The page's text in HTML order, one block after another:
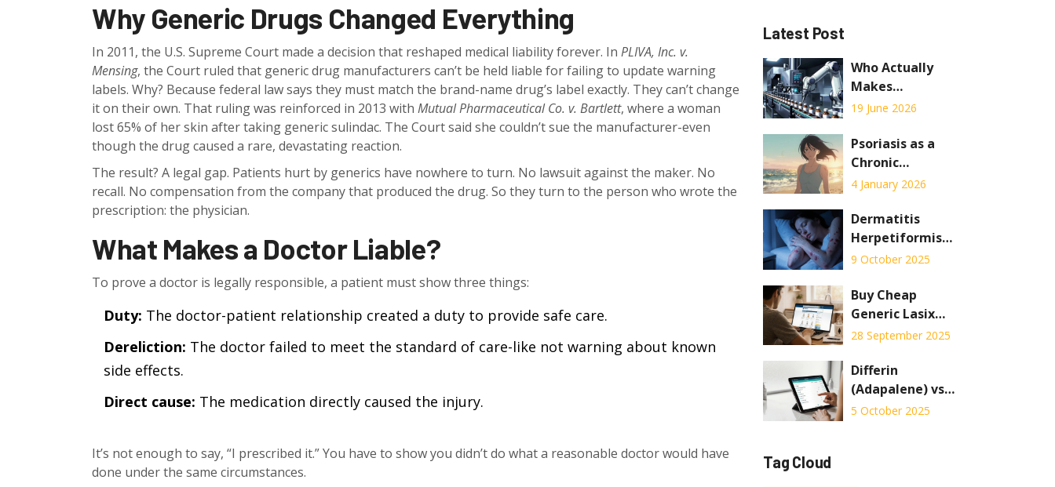
Why Generic Drugs Changed Everything
In 2011, the U.S. Supreme Court made a decision that reshaped medical liability forever. In PLIVA, Inc. v.
Mensing, the Court ruled that generic drug manufacturers can’t be held liable for failing to update warning
labels. Why? Because federal law says they must match the brand-name drug’s label exactly. They can’t change
it on their own. That ruling was reinforced in 2013 with Mutual Pharmaceutical Co. v. Bartlett, where a woman
lost 65% of her skin after taking generic sulindac. The Court said she couldn’t sue the manufacturer-even
though the drug caused a rare, devastating reaction.
The result? A legal gap. Patients hurt by generics have nowhere to turn. No lawsuit against the maker. No
recall. No compensation from the company that produced the drug. So they turn to the person who wrote the
prescription: the physician.
What Makes a Doctor Liable?
To prove a doctor is legally responsible, a patient must show three things:
Duty: The doctor-patient relationship created a duty to provide safe care.
Dereliction: The doctor failed to meet the standard of care-like not warning about known
side effects.
Direct cause: The medication directly caused the injury.
It’s not enough to say, “I prescribed it.” You have to show you didn’t do what a reasonable doctor would have
done under the same circumstances.
Latest Post
Who Actually
Makes
Authorized
Truth Behind the
Manufacturing
19 June 2026
Psoriasis as a
Chronic
Condition: Skin
Systemic
Therapy
Explained
4 January 2026
Dermatitis
Herpetiformis
Sleep Tips: How
Night
9 October 2025
Buy Cheap
Generic Lasix
Online - Safe
28 September 2025
Differin
(Adapalene) vs
Other Acne
5 October 2025
Tag Cloud